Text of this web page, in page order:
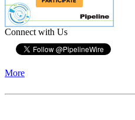
Connect with Us
More